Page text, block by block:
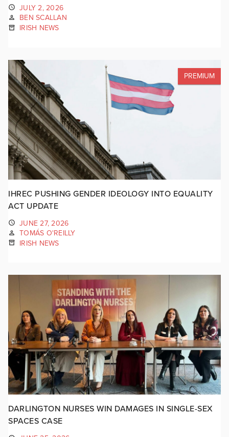
JULY 2, 2026
BEN SCALLAN
IRISH NEWS
PREMIUM
IHREC PUSHING GENDER IDEOLOGY INTO EQUALITY
ACT UPDATE
JUNE 27, 2026
TOMÁS O'REILLY
IRISH NEWS
DARLINGTON NURSES WIN DAMAGES IN SINGLE-SEX
SPACES CASE